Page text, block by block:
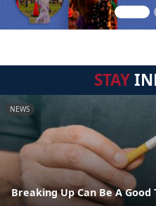
STAY
NEWS
Breaking Up Can Be A Good